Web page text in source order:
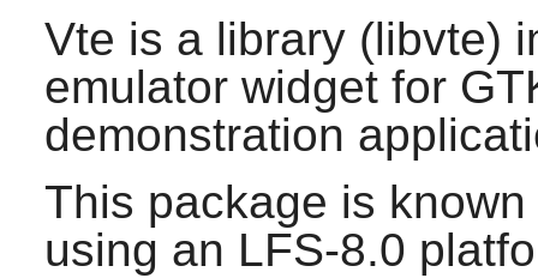
Vte is a library (libvte)
emulator widget for
demonstration
This package is
using an LFS-8.0